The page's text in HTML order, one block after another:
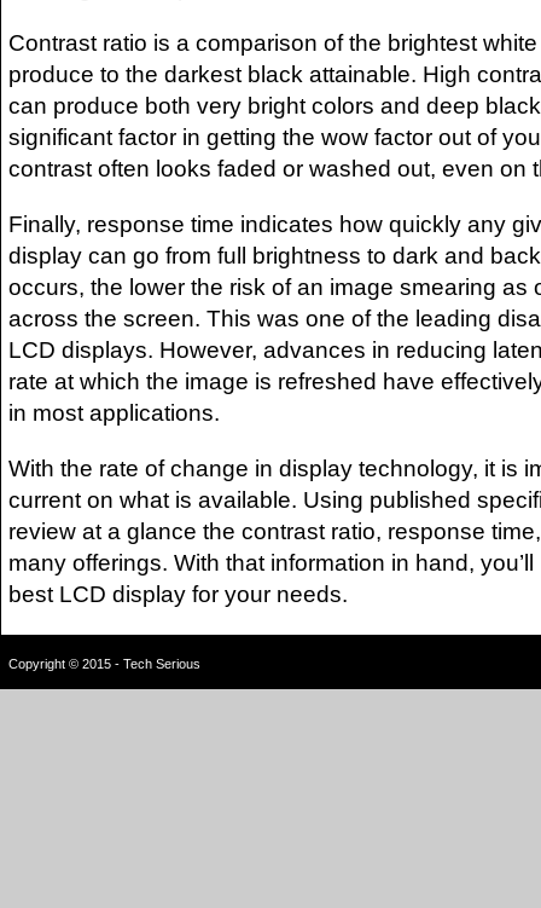
Contrast ratio is a comparison of the brightest
produce to the darkest black attainable. High
can produce both very bright colors and deep
significant factor in getting the wow factor out of
contrast often looks faded or washed out, even on
Finally, response time indicates how quickly any
display can go from full brightness to dark and
occurs, the lower the risk of an image smearing as
across the screen. This was one of the leading
LCD displays. However, advances in reducing
rate at which the image is refreshed have
in most applications.
With the rate of change in display technology, it is
current on what is available. Using published
review at a glance the contrast ratio, response
many offerings. With that information in hand,
best LCD display for your needs.
Copyright © 2015 - Tech Serious